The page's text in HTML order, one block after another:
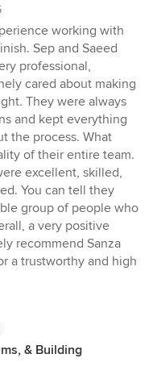
working with
Sep and Saeed
professional,
cared about making
They were always
and kept everything
the process. What
of their entire team.
excellent, skilled,
You can tell they
group of people who
a very positive
recommend Sanza
a trustworthy and high
& Building